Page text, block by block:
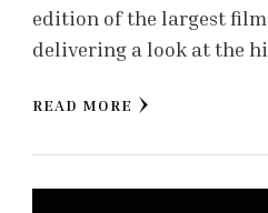
edition of the largest
delivering a look at the
READ MORE